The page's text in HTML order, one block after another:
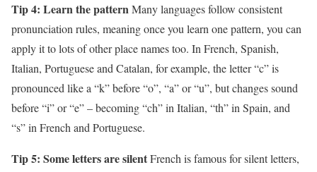
Tip 4: Learn the patternMany languages follow consistent
pronunciation rules, meaning once you learn one pattern, you can
apply it to lots of other place names too. In French, Spanish,
Italian, Portuguese and Catalan, for example, the letter “c” is
pronounced like a “k” before “o”, “a” or “u”, but changes sound
before “i” or “e” – becoming “ch” in Italian, “th” in Spain, and
“s” in French and Portuguese.
Tip 5: Some letters are silentFrench is famous for silent letters,